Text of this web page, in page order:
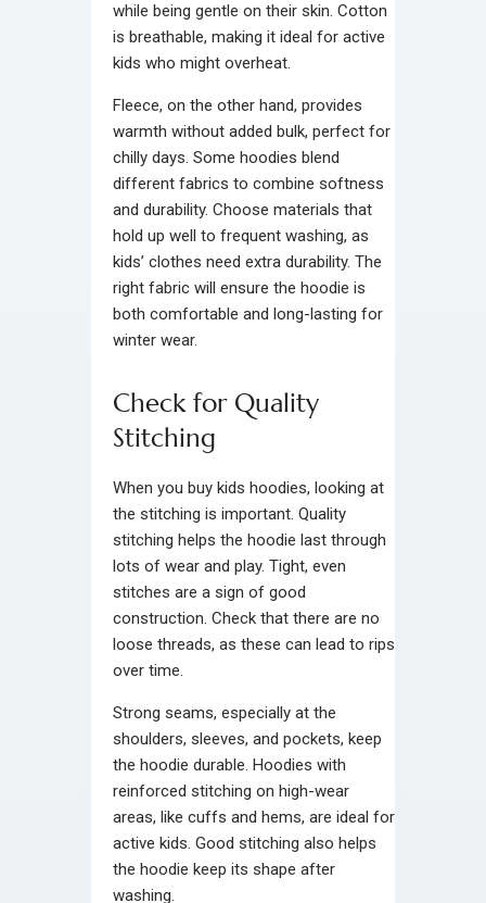
while being gentle on their skin. Cotton
is breathable, making it ideal for active
kids who might overheat.
Fleece, on the other hand, provides
warmth without added bulk, perfect for
chilly days. Some hoodies blend
different fabrics to combine softness
and durability. Choose materials that
hold up well to frequent washing, as
kids’ clothes need extra durability. The
right fabric will ensure the hoodie is
both comfortable and long-lasting for
winter wear.
Check for Quality
Stitching
When you buy kids hoodies, looking at
the stitching is important. Quality
stitching helps the hoodie last through
lots of wear and play. Tight, even
stitches are a sign of good
construction. Check that there are no
loose threads, as these can lead to rips
over time.
Strong seams, especially at the
shoulders, sleeves, and pockets, keep
the hoodie durable. Hoodies with
reinforced stitching on high-wear
areas, like cuffs and hems, are ideal for
active kids. Good stitching also helps
the hoodie keep its shape after
washing.